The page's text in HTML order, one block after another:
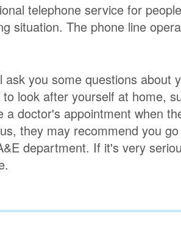
telephone service for
situation. The phone line
ask you some questions about
look after yourself at home,
a doctor's appointment when
they may recommend you
department. If it's very